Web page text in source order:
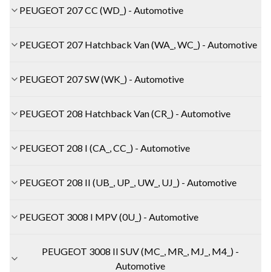
PEUGEOT 207 CC (WD_) - Automotive
PEUGEOT 207 Hatchback Van (WA_, WC_) - Automotive
PEUGEOT 207 SW (WK_) - Automotive
PEUGEOT 208 Hatchback Van (CR_) - Automotive
PEUGEOT 208 I (CA_, CC_) - Automotive
PEUGEOT 208 II (UB_, UP_, UW_, UJ_) - Automotive
PEUGEOT 3008 I MPV (0U_) - Automotive
PEUGEOT 3008 II SUV (MC_, MR_, MJ_, M4_) -
Automotive